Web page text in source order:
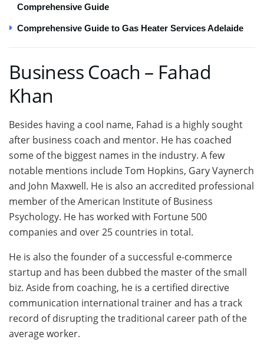
Comprehensive Guide
Comprehensive Guide to Gas Heater Services Adelaide
Business Coach – Fahad
Khan
Besides having a cool name, Fahad is a highly sought
after business coach and mentor. He has coached
some of the biggest names in the industry. A few
notable mentions include Tom Hopkins, Gary Vaynerch
and John Maxwell. He is also an accredited professional
member of the American Institute of Business
Psychology. He has worked with Fortune 500
companies and over 25 countries in total.
He is also the founder of a successful e-commerce
startup and has been dubbed the master of the small
biz. Aside from coaching, he is a certified directive
communication international trainer and has a track
record of disrupting the traditional career path of the
average worker.